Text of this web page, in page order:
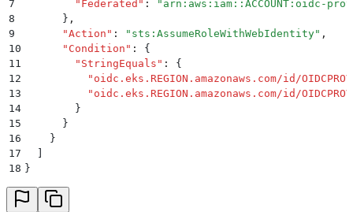
7
        "
Federated " : " arn:aws:iam::ACCOUNT:oidc-
8
      }
,
9
      "
Action " : " sts:AssumeRoleWithWebIdentity" ,
10
      "
Condition " :
{
11
        "
StringEquals " :
{
12
          "
oidc.eks.REGION.amazonaws.com/id/
13
          "
oidc.eks.REGION.amazonaws.com/id/
14
        }
15
      }
16
    }
17
18 }